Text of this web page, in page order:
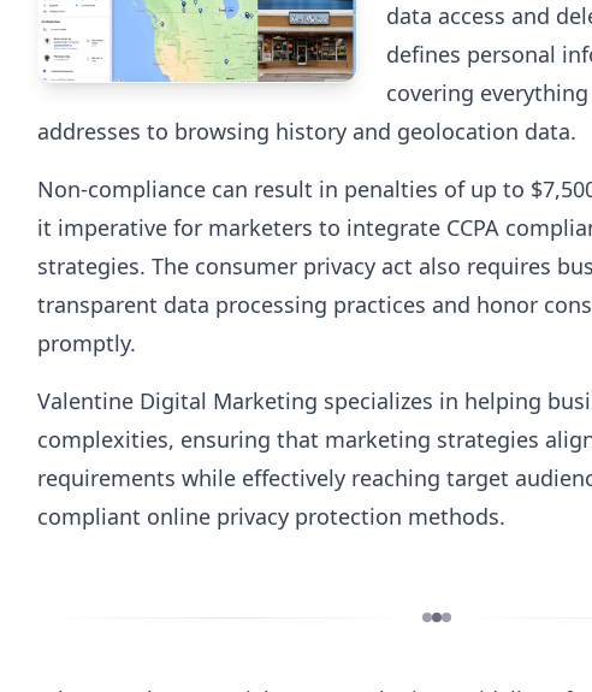
data access and
defines personal
covering
addresses to browsing history and geolocation data.
Non-compliance can result in penalties of up to
it imperative for marketers to integrate CCPA
strategies. The consumer privacy act also requires
transparent data processing practices and honor
promptly.
Valentine Digital Marketing specializes in helping
complexities, ensuring that marketing strategies
requirements while effectively reaching target
compliant online privacy protection methods.